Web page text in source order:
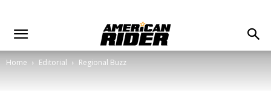
Home Editorial Regional Buzz